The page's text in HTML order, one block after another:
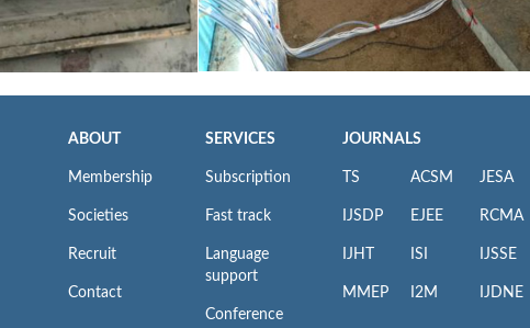
ABOUT
Membership
Societies
Recruit
Contact
SERVICES
Subscription
Fast track
Language
support
Conference
JOURNALS
TS
IJSDP
IJHT
MMEP
ACSM
EJEE
ISI
I2M
JESA
RCMA
IJSSE
IJDNE